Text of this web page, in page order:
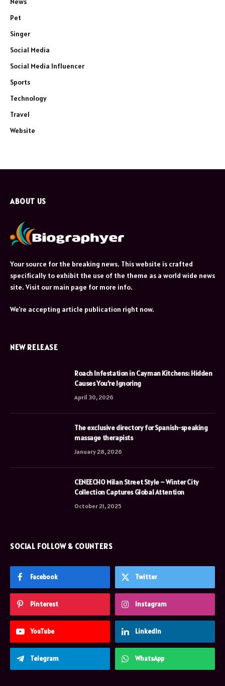
Pet
Singer
Social Media
Social Media Influencer
Sports
Technology
Travel
Website
ABOUT US
Your source for the breaking news. This website is crafted
specifically to exhibit the use of the theme as a world wide news
site. Visit our main page for more info.
We're accepting article publication right now.
NEW RELEASE
Roach Infestation in Cayman Kitchens: Hidden
Causes You’re Ignoring
April 30, 2026
The exclusive directory for Spanish-speaking
massage therapists
January 28, 2026
CENEECHO Milan Street Style – Winter City
Collection Captures Global Attention
October 21, 2025
SOCIAL FOLLOW & COUNTERS
Facebook Twitter
Pinterest Instagram
YouTube LinkedIn
Telegram WhatsApp